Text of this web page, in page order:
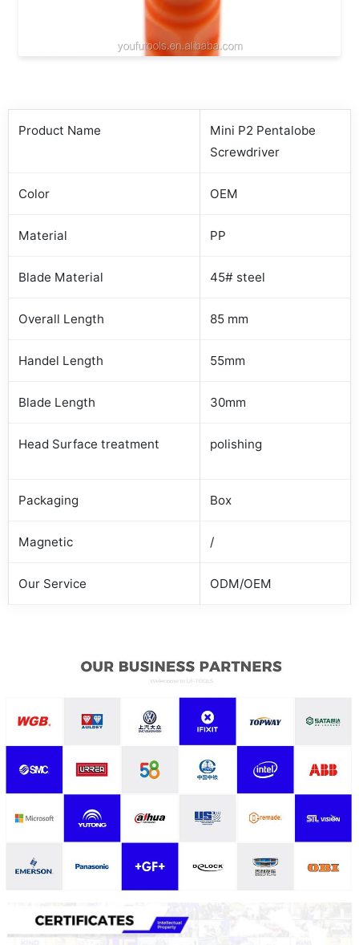
Product Name
Mini P2 Pentalobe
Screwdriver
Color OEM
Material PP
Blade Material 45# steel
Overall Length 85 mm
Handel Length 55mm
Blade Length 30mm
Head Surface treatment polishing
Packaging Box
Magnetic /
Our Service ODM/OEM